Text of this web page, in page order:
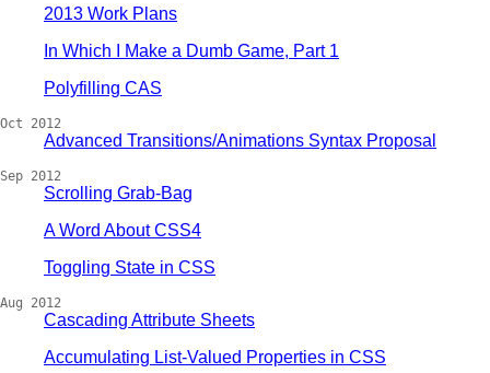
2013 Work Plans
In Which I Make a Dumb Game, Part 1
Polyfilling CAS
Oct 2012
Advanced Transitions/Animations Syntax Proposal
Sep 2012
Scrolling Grab-Bag
A Word About CSS4
Toggling State in CSS
Aug 2012
Cascading Attribute Sheets
Accumulating List-Valued Properties in CSS